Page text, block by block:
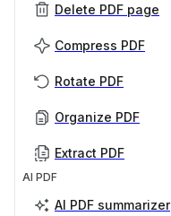
Delete PDF page
Compress PDF
Rotate PDF
Organize PDF
Extract PDF
AI PDF
AI PDF summarizer